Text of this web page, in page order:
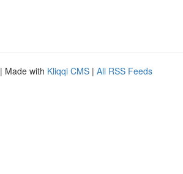
| Made with Kliqqi CMS | All RSS Feeds